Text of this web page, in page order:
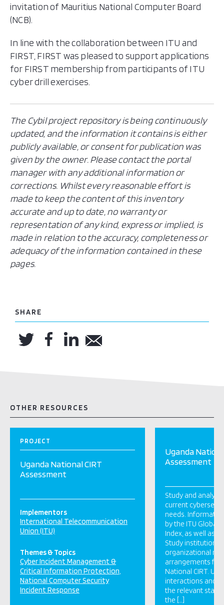
invitation of Mauritius National Computer Board
(NCB).
In line with the collaboration between ITU and
FIRST, FIRST was pleased to support applications
for FIRST membership from participants of ITU
cyber drill exercises.
The Cybil project repository is being continuously
updated, and the information it contains is either
publicly available, or consent for publication was
given by the owner. Please contact the portal
manager with any additional information or
corrections. Whilst every reasonable effort is
made to keep the content of this inventory
accurate and up to date, no warranty or
representation of any kind, express or implied, is
made in relation to the accuracy, completeness or
adequacy of the information contained in these
pages.
SHARE
OTHER RESOURCES
PROJECT
Uganda National CIRT
Assessment
Implementors
International Telecommunication
Union (ITU)
Themes & Topics
Cyber Incident Management &
Critical Information Protection
National Computer Security
Incident Response
Uganda
Assessment
Study and
current
needs.
by the ITU Global
Index, as well as
Study institutional
organizational
arrangements
National CIRT.
interactions and
the relevant
the […]